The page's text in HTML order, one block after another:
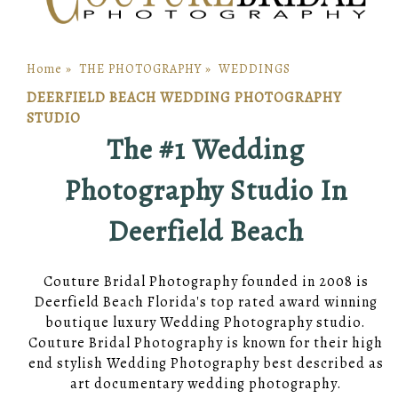
Home » THE PHOTOGRAPHY » WEDDINGS
DEERFIELD BEACH WEDDING PHOTOGRAPHY
STUDIO
The #1 Wedding
Photography Studio In
Deerfield Beach
Couture Bridal Photography founded in 2008 is
Deerfield Beach Florida's top rated award winning
boutique luxury Wedding Photography studio.
Couture Bridal Photography is known for their high
end stylish Wedding Photography best described as
art documentary wedding photography.